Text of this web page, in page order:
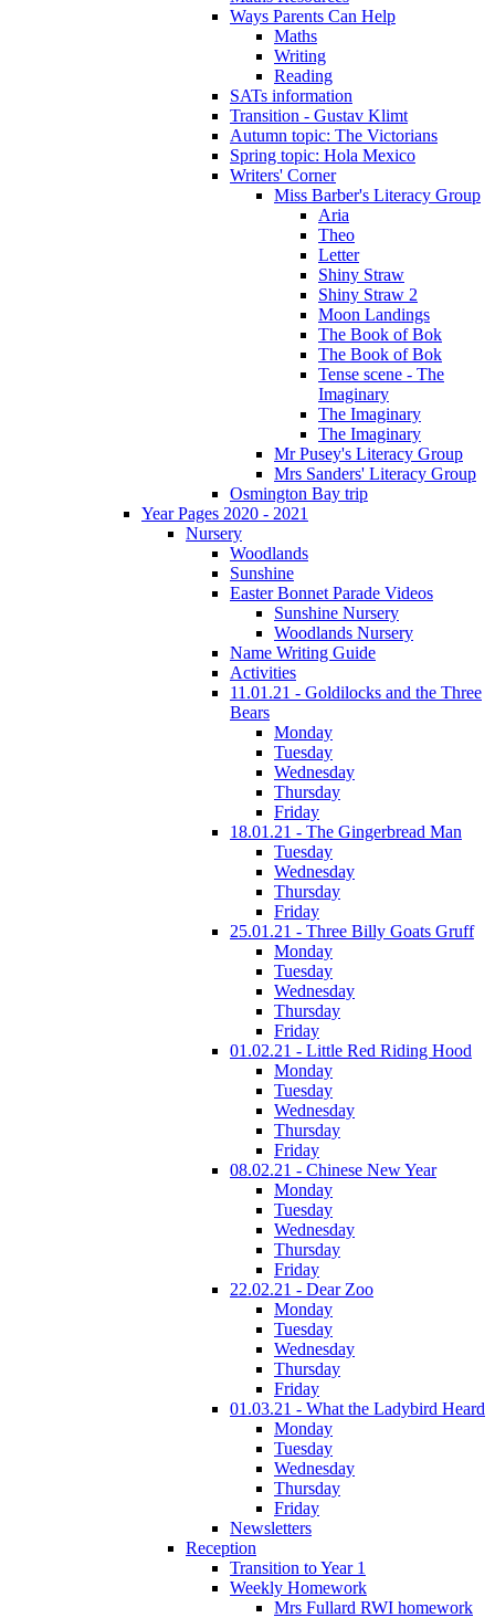
Ways Parents Can Help
Maths
Writing
Reading
SATs information
Transition - Gustav Klimt
Autumn topic: The Victorians
Spring topic: Hola Mexico
Writers' Corner
Miss Barber's Literacy Group
Aria
Theo
Letter
Shiny Straw
Shiny Straw 2
Moon Landings
The Book of Bok
The Book of Bok
Tense scene - The
Imaginary
The Imaginary
The Imaginary
Mr Pusey's Literacy Group
Mrs Sanders' Literacy Group
Osmington Bay trip
Year Pages 2020 - 2021
Nursery
Woodlands
Sunshine
Easter Bonnet Parade Videos
Sunshine Nursery
Woodlands Nursery
Name Writing Guide
Activities
11.01.21 - Goldilocks and the Three
Bears
Monday
Tuesday
Wednesday
Thursday
Friday
18.01.21 - The Gingerbread Man
Tuesday
Wednesday
Thursday
Friday
25.01.21 - Three Billy Goats Gruff
Monday
Tuesday
Wednesday
Thursday
Friday
01.02.21 - Little Red Riding Hood
Monday
Tuesday
Wednesday
Thursday
Friday
08.02.21 - Chinese New Year
Monday
Tuesday
Wednesday
Thursday
Friday
22.02.21 - Dear Zoo
Monday
Tuesday
Wednesday
Thursday
Friday
01.03.21 - What the Ladybird Heard
Monday
Tuesday
Wednesday
Thursday
Friday
Newsletters
Reception
Transition to Year 1
Weekly Homework
Mrs Fullard RWI homework